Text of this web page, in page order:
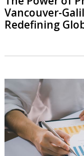
Vancouver-
Redefining